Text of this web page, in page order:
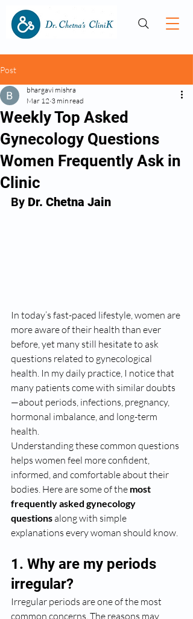
Post
Weekly Top Asked
Gynecology Questions
Women Frequently Ask in
Clinic
bhargavi mishra
Mar 12 3 min read
By Dr. Chetna Jain
In today’s fast-paced lifestyle, women are
more aware of their health than ever
before, yet many still hesitate to ask
questions related to gynecological
health. In my daily practice, I notice that
many patients come with similar doubts
—about periods, infections, pregnancy,
hormonal imbalance, and long-term
health.
Understanding these common questions
helps women feel more confident,
informed, and comfortable about their
bodies. Here are some of the most
frequently asked gynecology
questions along with simple
explanations every woman should know.
1. Why are my periods
irregular?
Irregular periods are one of the most
common concerns. The reasons may